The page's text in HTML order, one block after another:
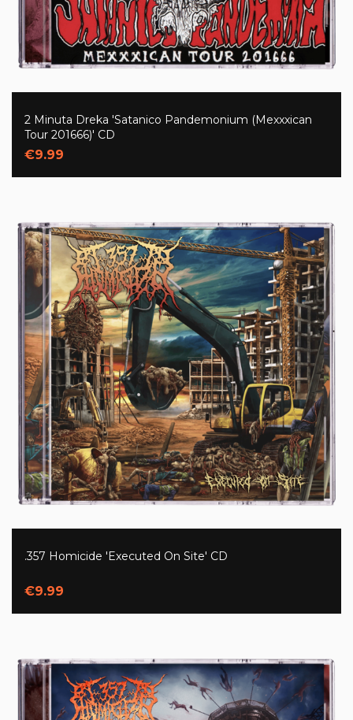
2 Minuta Dreka 'Satanico Pandemonium (Mexxxican
Tour 201666)' CD
€9.99
.357 Homicide 'Executed On Site' CD
€9.99